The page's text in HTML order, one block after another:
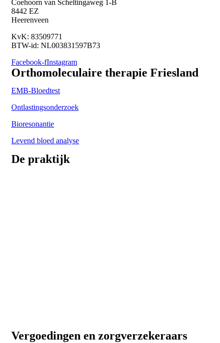
Coehoorn van Scheltingaweg 1-B
8442 EZ
Heerenveen
KvK: 83509771
BTW-id: NL003831597B73
Facebook-fInstagram
Orthomoleculaire therapie Friesland
EMB-Bloedtest
Ontlastingsonderzoek
Bioresonantie
Levend bloed analyse
De praktijk
Vergoedingen en zorgverzekeraars